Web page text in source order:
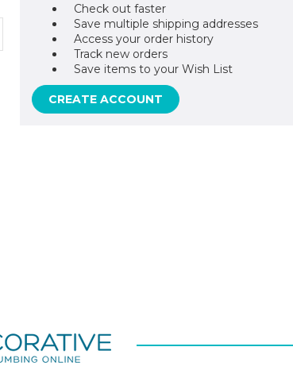
Check out faster
Save multiple shipping addresses
Access your order history
Track new orders
Save items to your Wish List
CREATE ACCOUNT